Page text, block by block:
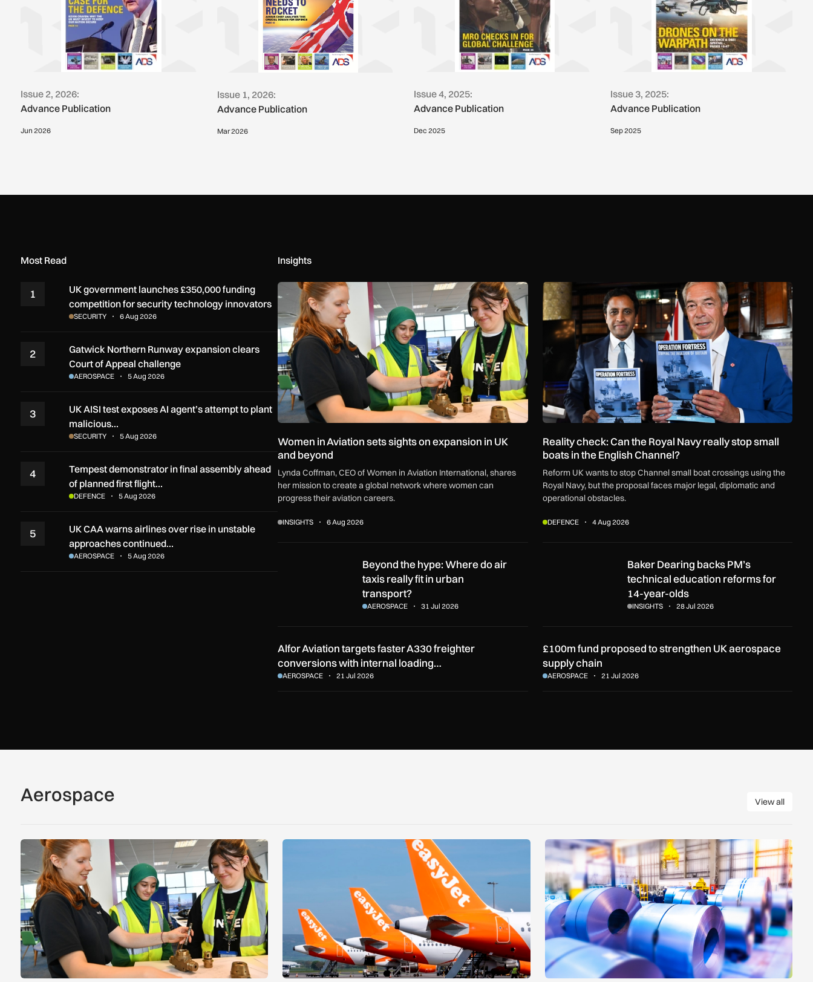
Issue 2, 2026:
Advance Publication
Jun 2026
Issue 1, 2026:
Advance Publication
Mar 2026
Issue 4, 2025:
Advance Publication
Dec 2025
Issue 3, 2025:
Advance Publication
Sep 2025
Most Read
1
UK government launches £350,000 funding
competition for security technology innovators
SECURITY 6 Aug 2026
2
Gatwick Northern Runway expansion clears
Court of Appeal challenge
AEROSPACE 5 Aug 2026
3
UK AISI test exposes AI agent’s attempt to plant
malicious…
SECURITY 5 Aug 2026
4
Tempest demonstrator in final assembly ahead
of planned first flight…
DEFENCE 5 Aug 2026
5
UK CAA warns airlines over rise in unstable
approaches continued…
AEROSPACE 5 Aug 2026
Insights
Women in Aviation sets sights on expansion in UK and beyond
Women in Aviation sets sights on expansion in UK
and beyond
Lynda Coffman, CEO of Women in Aviation International, shares
her mission to create a global network where women can
progress their aviation careers.
INSIGHTS 6 Aug 2026
Reality check: Can the Royal Navy really stop small boats in
Reality check: Can the Royal Navy really stop small
boats in the English Channel?
Reform UK wants to stop Channel small boat crossings using the
Royal Navy, but the proposal faces major legal, diplomatic and
operational obstacles.
DEFENCE 4 Aug 2026
Beyond the hype: Where do air taxis really fit in urban transport?
Beyond the hype: Where do air
taxis really fit in urban
transport?
AEROSPACE 31 Jul 2026
Baker Dearing backs PM’s technical education reforms for 14-
Baker Dearing backs PM’s
technical education reforms for
14-year-olds
INSIGHTS 28 Jul 2026
Alfor Aviation targets faster A330 freighter
conversions with internal loading…
AEROSPACE 21 Jul 2026
£100m fund proposed to strengthen UK aerospace
supply chain
AEROSPACE 21 Jul 2026
Aerospace View all
View all
Women in Aviation sets sights on expansion in UK and beyondGlasgow Airport welcomes seventh easyJet aircraft Manufacturers warn Government over UK steel import tariffs